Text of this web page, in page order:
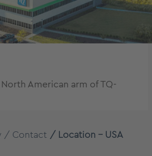
American arm of TQ-
Contact Location - USA